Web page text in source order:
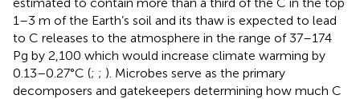
1–3 m of the Earth’s soil and its thaw is expected to lead
to C releases to the atmosphere in the range of 37–174
Pg by 2,100 which would increase climate warming by
0.13–0.27°C (; ; ). Microbes serve as the primary
decomposers and gatekeepers determining how much C